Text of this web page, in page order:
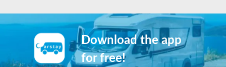
Download the app
for free!